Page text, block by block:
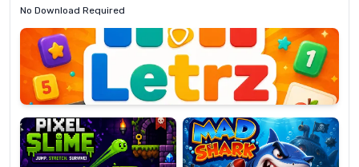
No Download Required
Letrz
Pixel
Slime
Mad
Shark